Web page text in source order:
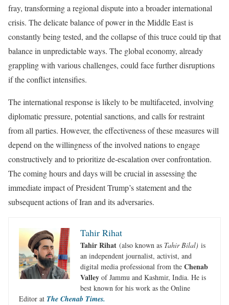
fray, transforming a regional dispute into a broader international
crisis. The delicate balance of power in the Middle East is
constantly being tested, and the collapse of this truce could tip that
balance in unpredictable ways. The global economy, already
grappling with various challenges, could face further disruptions
if the conflict intensifies.
The international response is likely to be multifaceted, involving
diplomatic pressure, potential sanctions, and calls for restraint
from all parties. However, the effectiveness of these measures will
depend on the willingness of the involved nations to engage
constructively and to prioritize de-escalation over confrontation.
The coming hours and days will be crucial in assessing the
immediate impact of President Trump’s statement and the
subsequent actions of Iran and its adversaries.
Tahir Rihat
Tahir Rihat (also known as Tahir Bilal) is
an independent journalist, activist, and
digital media professional from the Chenab
Valley of Jammu and Kashmir, India. He is
best known for his work as the Online
Editor at The Chenab Times.